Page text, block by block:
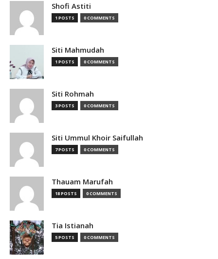
Shofi Astiti
1 POSTS 0 COMMENTS
Siti Mahmudah
1 POSTS 0 COMMENTS
Siti Rohmah
3 POSTS 0 COMMENTS
Siti Ummul Khoir Saifullah
7 POSTS 0 COMMENTS
Thauam Marufah
18 POSTS 0 COMMENTS
Tia Istianah
5 POSTS 0 COMMENTS